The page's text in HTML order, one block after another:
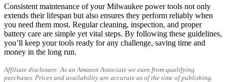
Consistent maintenance of your Milwaukee power tools not only
extends their lifespan but also ensures they perform reliably when
you need them most. Regular cleaning, inspection, and proper
battery care are simple yet vital steps. By following these guidelines,
you’ll keep your tools ready for any challenge, saving time and
money in the long run.
Affiliate disclosure: As an Amazon Associate we earn from qualifying
purchases. Prices and availability are accurate as of the time of publishing.